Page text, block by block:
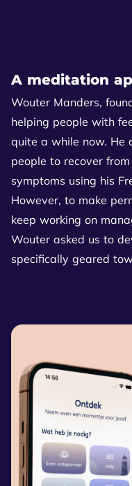
A meditation
Wouter Manders,
helping people with
quite a while now. He
people to recover
symptoms using his
However, to make
keep working on
Wouter asked us to
specifically geared